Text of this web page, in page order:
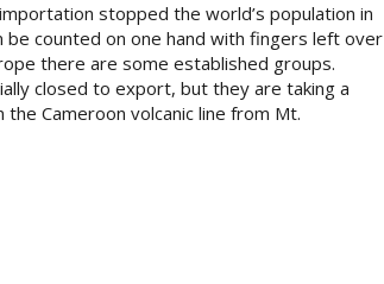
stopped the world’s population in
be counted on one hand with fingers left over
there are some established groups.
closed to export, but they are taking a
Cameroon volcanic line from Mt.